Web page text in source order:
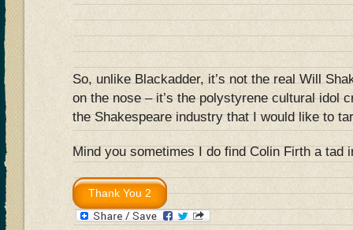
So, unlike Blackadder, it’s not the real Will
on the nose – it’s the polystyrene cultural idol
the Shakespeare industry that I would like to
Mind you sometimes I do find Colin Firth a